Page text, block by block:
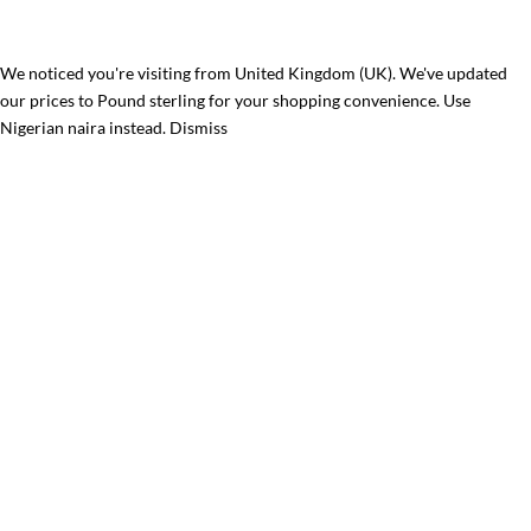
We noticed you're visiting from United Kingdom (UK). We've updated
our prices to Pound sterling for your shopping convenience. Use
Nigerian naira instead. Dismiss